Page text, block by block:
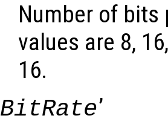
Number of bits
values are 8,
16.
BitRate’